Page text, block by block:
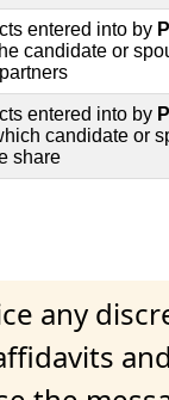
entered into by
candidate or
entered into by
candidate or
share
any